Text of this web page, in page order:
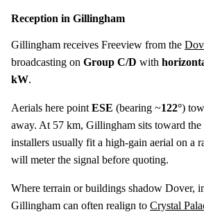
Reception in Gillingham
Gillingham receives Freeview from the
broadcasting on Group C/D with
kW.
Aerials here point ESE (bearing ~122°)
away. At 57 km, Gillingham sits toward
installers usually fit a high-gain aerial on a
will meter the signal before quoting.
Where terrain or buildings shadow Dover,
Gillingham can often realign to Crystal